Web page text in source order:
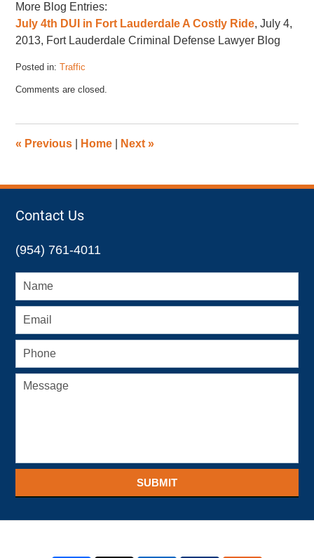
More Blog Entries:
July 4th DUI in Fort Lauderdale A Costly Ride, July 4,
2013, Fort Lauderdale Criminal Defense Lawyer Blog
Posted in: Traffic
November
pm
Comments are closed.
« Previous Home Next»
Contact Us
(954) 761-4011
SUBMIT